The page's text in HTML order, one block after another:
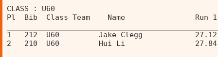
CLASS : U60
Pl  Bib  Class Team    Name
1   212  U60         Jake Clegg
2   210  U60         Hui Li                27.84